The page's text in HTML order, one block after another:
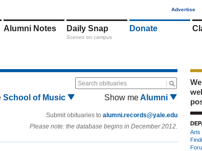
Advertise
Alumni Notes Daily Snap
Scenes on campus
Donate
Search obituaries
School of Music Show meAlumni
Submit obituaries to alumni.records@yale.edu
Please note: the database begins in December 2012.
Arts